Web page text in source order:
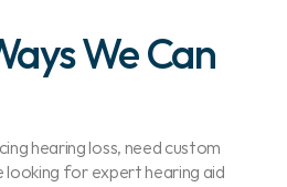
We Can
hearing loss, need custom
for expert hearing aid